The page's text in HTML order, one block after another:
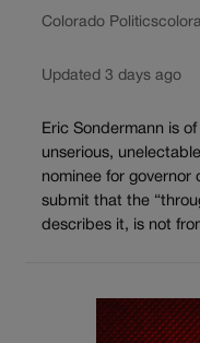
Colorado Politics
Updated 3 days ago
Eric Sondermann is
unserious,
nominee for governor
submit that the
describes it, is not